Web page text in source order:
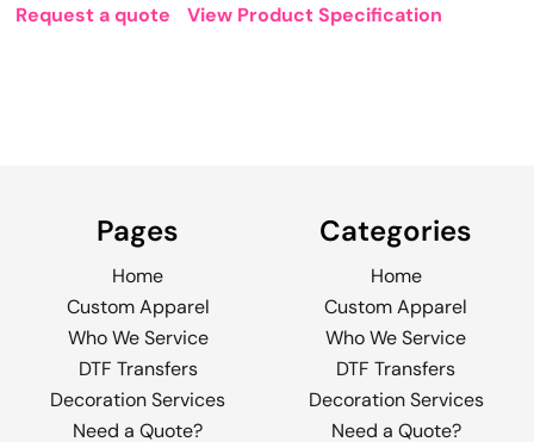
Request a quote View Product Specification
Pages
Home
Custom Apparel
Who We Service
DTF Transfers
Decoration Services
Need a Quote?
Categories
Home
Custom Apparel
Who We Service
DTF Transfers
Decoration Services
Need a Quote?